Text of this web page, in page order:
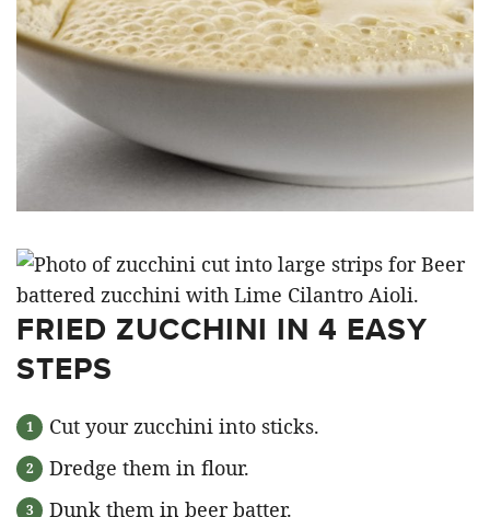
FRIED ZUCCHINI IN 4 EASY
STEPS
Cut your zucchini into sticks.
Dredge them in flour.
Dunk them in beer batter.